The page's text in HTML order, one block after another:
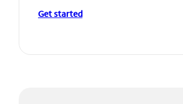
Get started